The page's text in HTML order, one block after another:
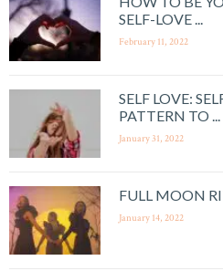
SELF-LOVE ...
February 11, 2022
SELF LOVE:
PATTERN TO ...
January 31, 2022
FULL MOON
January 14, 2022